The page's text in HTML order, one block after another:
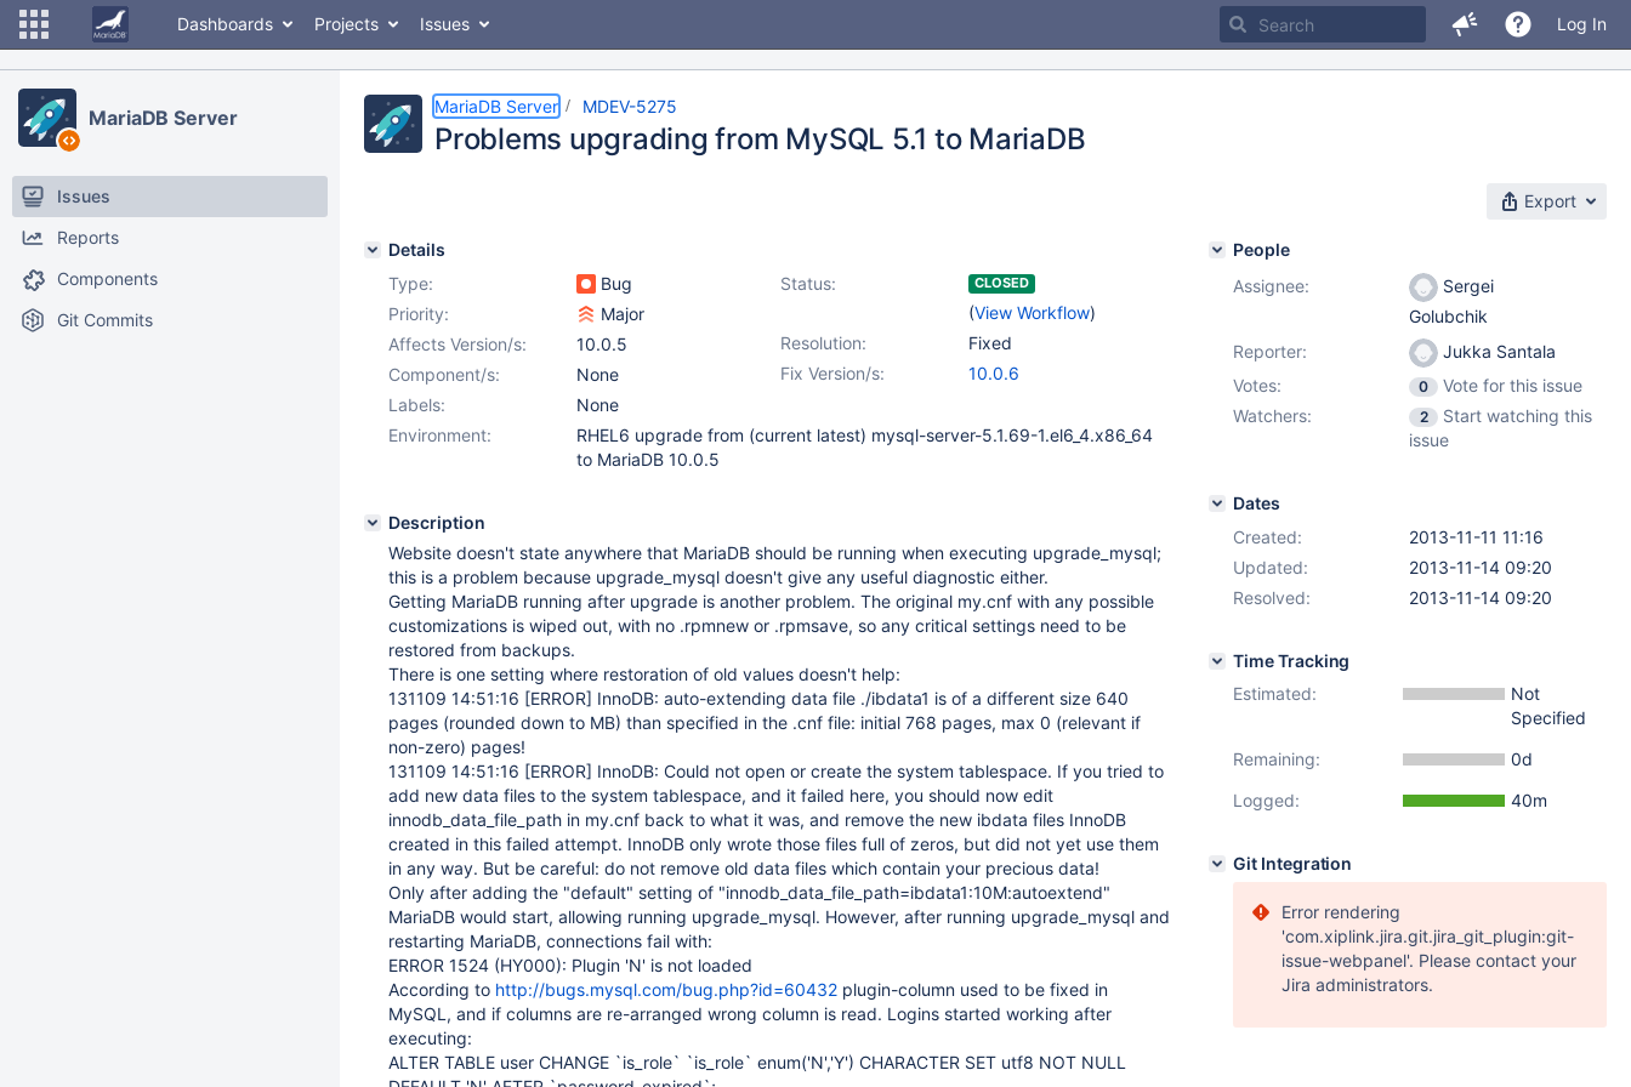
Dashboards Projects Issues Log In
MariaDB Server
Issues
Reports
Components
Git Commits
MariaDB Server MDEV-5275
Problems upgrading from MySQL 5.1 to MariaDB
Export
Details
Type:
Bug Status: CLOSED
(View Workflow)
Priority:
Major
Resolution:
Fixed
Affects Version/s:
10.0.5
Fix Version/s:
10.0.6
Component/s:
None
Labels:
None
Environment:
RHEL6 upgrade from (current latest) mysql-server-5.1.69-1.el6_4.x86_64
to MariaDB 10.0.5
Description
Website doesn't state anywhere that MariaDB should be running when executing upgrade_mysql;
this is a problem because upgrade_mysql doesn't give any useful diagnostic either.
Getting MariaDB running after upgrade is another problem. The original my.cnf with any possible
customizations is wiped out, with no .rpmnew or .rpmsave, so any critical settings need to be
restored from backups.
There is one setting where restoration of old values doesn't help:
131109 14:51:16 [ERROR] InnoDB: auto-extending data file ./ibdata1 is of a different size 640
pages (rounded down to MB) than specified in the .cnf file: initial 768 pages, max 0 (relevant if
non-zero) pages!
131109 14:51:16 [ERROR] InnoDB: Could not open or create the system tablespace. If you tried to
add new data files to the system tablespace, and it failed here, you should now edit
innodb_data_file_path in my.cnf back to what it was, and remove the new ibdata files InnoDB
created in this failed attempt. InnoDB only wrote those files full of zeros, but did not yet use them
in any way. But be careful: do not remove old data files which contain your precious data!
Only after adding the "default" setting of "innodb_data_file_path=ibdata1:10M:autoextend"
MariaDB would start, allowing running upgrade_mysql. However, after running upgrade_mysql and
restarting MariaDB, connections fail with:
ERROR 1524 (HY000): Plugin 'N' is not loaded
According to http://bugs.mysql.com/bug.php?id=60432 plugin-column used to be fixed in
MySQL, and if columns are re-arranged wrong column is read. Logins started working after
executing:
ALTER TABLE user CHANGE `is_role` `is_role` enum('N','Y') CHARACTER SET utf8 NOT NULL
People
Assignee:
Sergei
Golubchik
Reporter:
Jukka Santala
Votes:
0
Vote for this issue
Watchers:
2
Start watching this
issue
Dates
Created:
2013-11-11 11:16
Updated:
2013-11-14 09:20
Resolved:
2013-11-14 09:20
Time Tracking
Estimated:
Not
Specified
Remaining:
0d
Logged:
40m
Git Integration
Error rendering
'com.xiplink.jira.git.jira_git_plugin:git-
issue-webpanel'. Please contact your
Jira administrators.